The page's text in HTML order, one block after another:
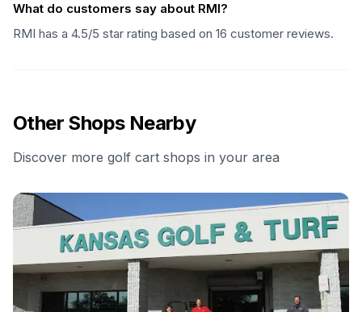
What do customers say about RMI?
RMI has a 4.5/5 star rating based on 16 customer reviews.
Other Shops Nearby
Discover more golf cart shops in your area